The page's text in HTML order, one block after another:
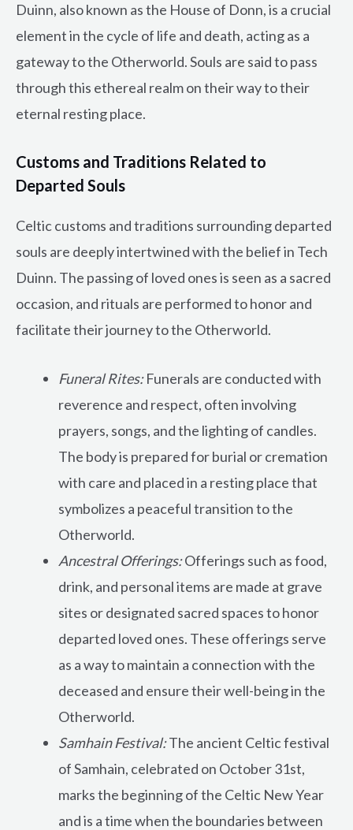
Duinn, also known as the House of Donn, is a crucial
element in the cycle of life and death, acting as a
gateway to the Otherworld. Souls are said to pass
through this ethereal realm on their way to their
eternal resting place.
Customs and Traditions Related to
Departed Souls
Celtic customs and traditions surrounding departed
souls are deeply intertwined with the belief in Tech
Duinn. The passing of loved ones is seen as a sacred
occasion, and rituals are performed to honor and
facilitate their journey to the Otherworld.
Funeral Rites:Funerals are conducted with
reverence and respect, often involving
prayers, songs, and the lighting of candles.
The body is prepared for burial or cremation
with care and placed in a resting place that
symbolizes a peaceful transition to the
Otherworld.
Ancestral Offerings:Offerings such as food,
drink, and personal items are made at grave
sites or designated sacred spaces to honor
departed loved ones. These offerings serve
as a way to maintain a connection with the
deceased and ensure their well-being in the
Otherworld.
Samhain Festival:The ancient Celtic festival
of Samhain, celebrated on October 31st,
marks the beginning of the Celtic New Year
and is a time when the boundaries between